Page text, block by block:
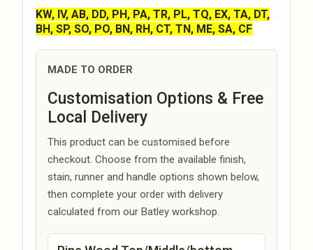
KW, IV, AB, DD, PH, PA, TR, PL, TQ, EX, TA, DT,
BH, SP, SO, PO, BN, RH, CT, TN, ME, SA, CF
MADE TO ORDER
Customisation Options & Free
Local Delivery
This product can be customised before
checkout. Choose from the available finish,
stain, runner and handle options shown below,
then complete your order with delivery
calculated from our Batley workshop.